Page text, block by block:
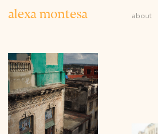
alexa montesa about